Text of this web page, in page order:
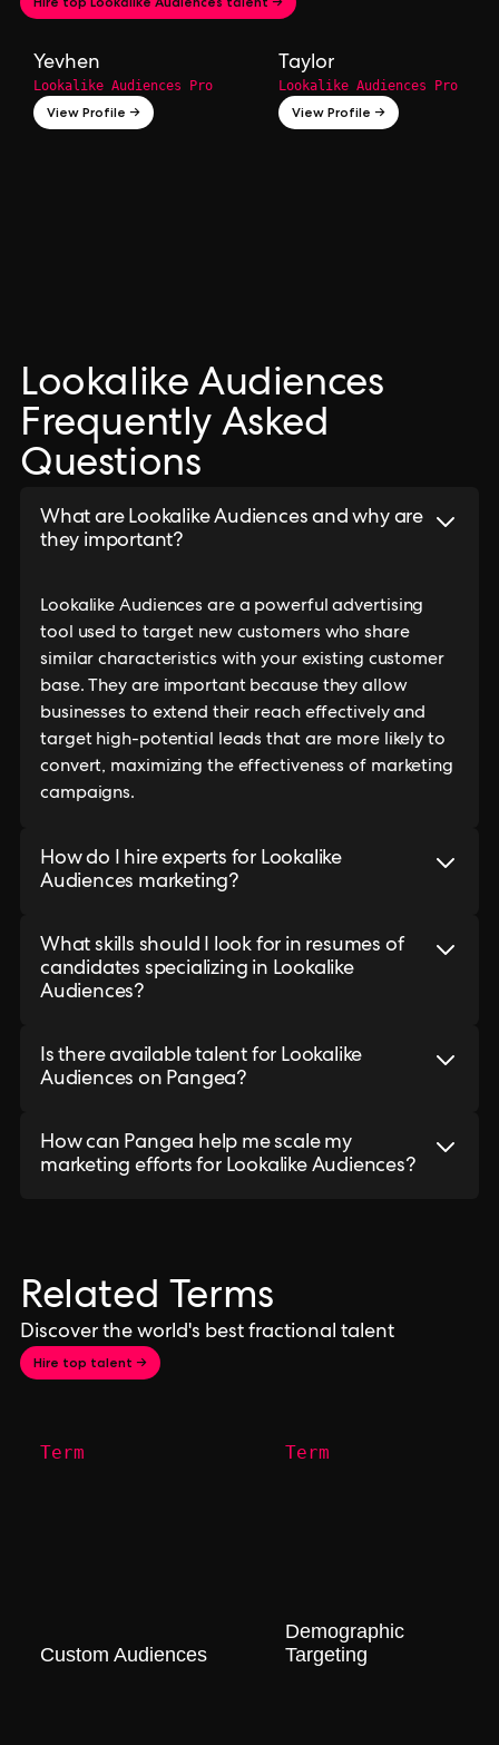
Yevhen
Lookalike Audiences Pro
View Profile →
Taylor
Lookalike Audiences Pro
View Profile →
Lookalike Audiences
Frequently Asked
Questions
What are Lookalike Audiences and why are
they important?
Lookalike Audiences are a powerful advertising
tool used to target new customers who share
similar characteristics with your existing customer
base. They are important because they allow
businesses to extend their reach effectively and
target high-potential leads that are more likely to
convert, maximizing the effectiveness of marketing
campaigns.
How do I hire experts for Lookalike
Audiences marketing?
What skills should I look for in resumes of
candidates specializing in Lookalike
Audiences?
Is there available talent for Lookalike
Audiences on Pangea?
How can Pangea help me scale my
marketing efforts for Lookalike Audiences?
Related Terms
Discover the world's best fractional talent
Hire top talent →
Term
Custom Audiences
Term
Demographic
Targeting